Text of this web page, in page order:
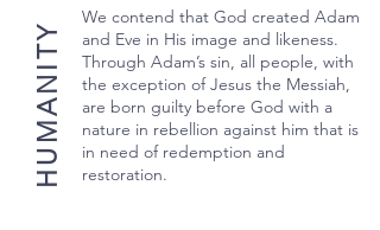
We contend that God created Adam
and Eve in His image and likeness.
Through Adam’s sin, all people, with
the exception of Jesus the Messiah,
are born guilty before God with a
nature in rebellion against him that is
in need of redemption and
restoration.
HUMANITY